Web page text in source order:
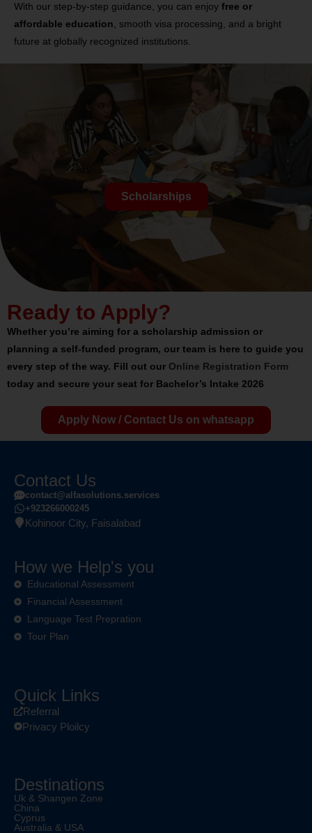
With our step-by-step guidance, you can enjoy free or
affordable education , smooth visa processing, and a bright
future at globally recognized institutions.
Scholarships
Ready to Apply?
Whether you’re aiming for a scholarship admission or
planning a self-funded program, our team is here to guide you
every step of the way. Fill out our Online Registration Form
today and secure your seat for Bachelor’s Intake 2026
Apply Now / Contact Us on whatsapp
Contact Us
contact@alfasolutions.services
+923266000245
Kohinoor City, Faisalabad
How we Help's you
Educational Assessment
Financial Assessment
Language Test Prepration
Tour Plan
Quick Links
Referral
Privacy Ploilcy
Destinations
Uk & Shangen Zone
China
Cyprus
Australia & USA